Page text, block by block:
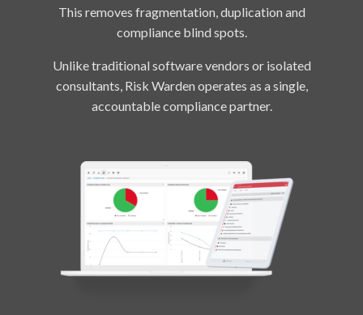
This removes fragmentation, duplication and
compliance blind spots.
Unlike traditional software vendors or isolated
consultants, Risk Warden operates as a single,
accountable compliance partner.